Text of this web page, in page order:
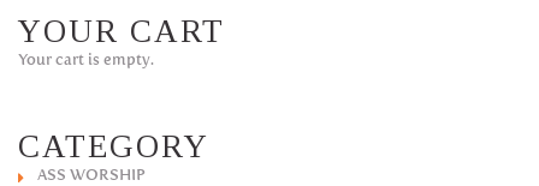
YOUR CART
Your cart is empty.
CATEGORY
ASS WORSHIP